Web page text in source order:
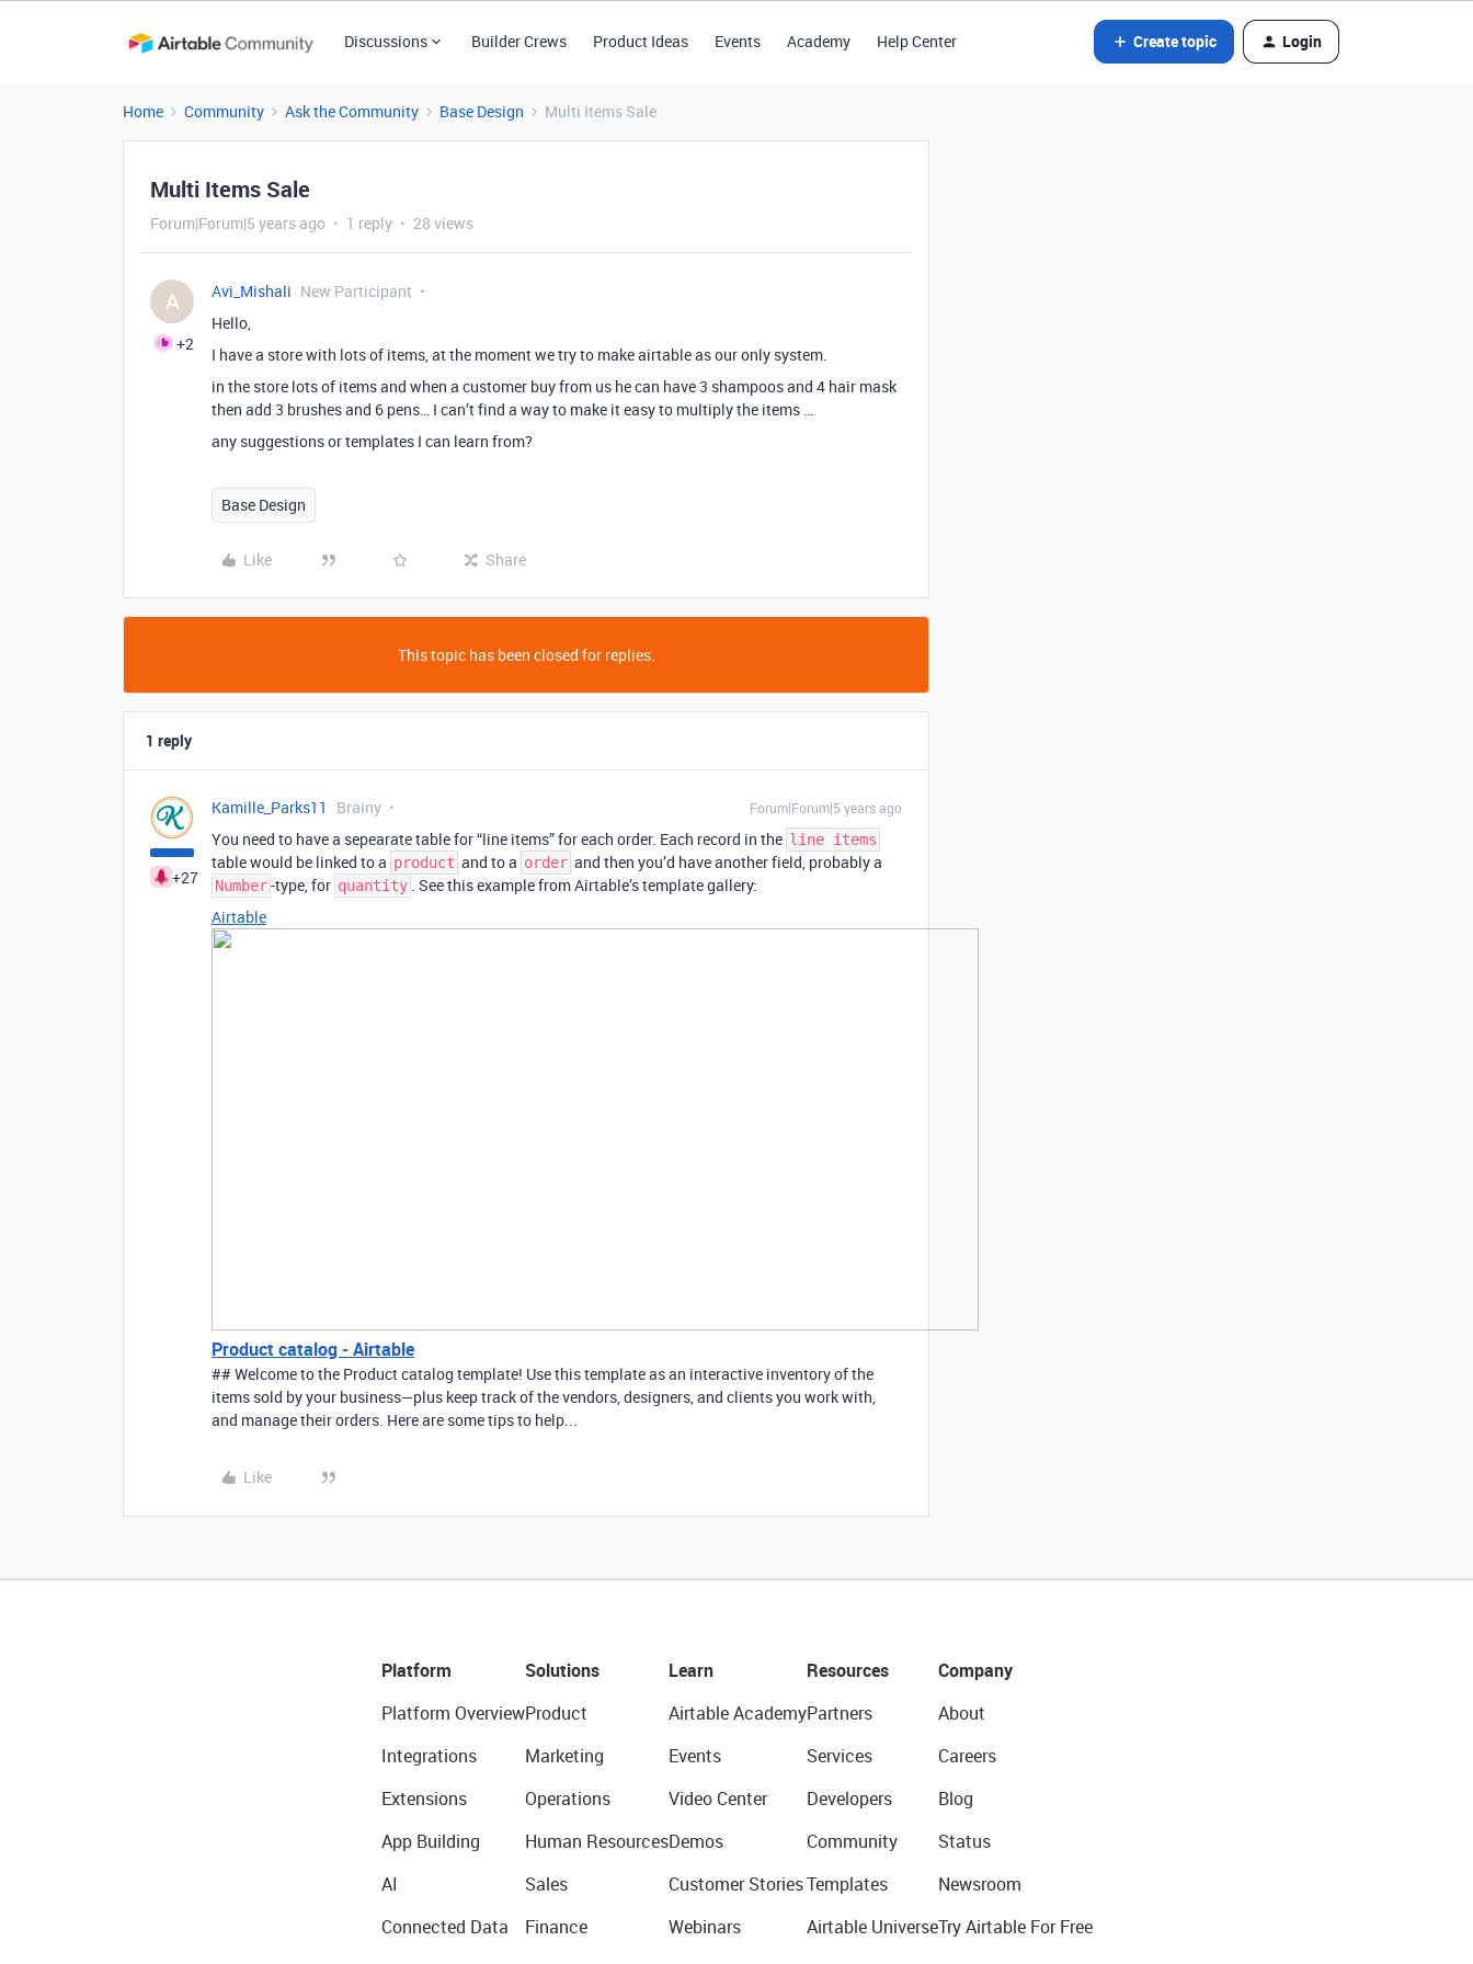
Discussions Builder Crews Product Ideas Events Academy Help Center Create topic Login
Home Community Ask the Community Base Design Multi Items Sale
Multi Items Sale
Forum|Forum|5 years ago 1 reply 28 views
A
+2
Avi_Mishali New Participant
Hello,
I have a store with lots of items, at the moment we try to make airtable as our only system.
in the store lots of items and when a customer buy from us he can have 3 shampoos and 4 hair mask
then add 3 brushes and 6 pens… I can’t find a way to make it easy to multiply the items …
any suggestions or templates I can learn from?
Base Design
Like Share
This topic has been closed for replies.
1 reply
+27
Kamille_Parks11 Brainy Forum|Forum|5 years ago
You need to have a sepearate table for “line items” for each order. Each record in the line items
table would be linked to a product and to a order and then you’d have another field, probably a
Number-type, for quantity . See this example from Airtable’s template gallery:
Airtable
Product catalog - Airtable
## Welcome to the Product catalog template! Use this template as an interactive inventory of the
items sold by your business—plus keep track of the vendors, designers, and clients you work with,
and manage their orders. Here are some tips to help...
Like
Platform
Platform Overview
Integrations
Extensions
App Building
AI
Connected Data
Solutions
Product
Marketing
Operations
Human Resources
Sales
Finance
Learn
Airtable Academy
Events
Video Center
Demos
Customer Stories
Webinars
Resources
Partners
Services
Developers
Community
Templates
Airtable Universe
Company
About
Careers
Blog
Status
Newsroom
Try Airtable For Free